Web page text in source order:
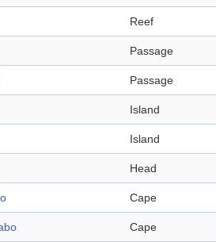
Reef
Passage
Passage
Island
Island
Head
Cape
Cape